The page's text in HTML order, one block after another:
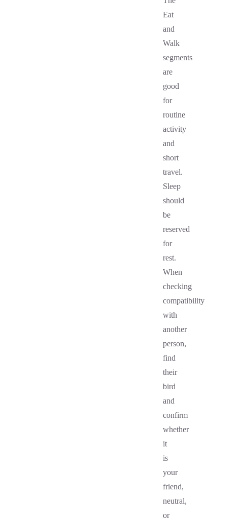
Eat
and
Walk
segments
are
good
for
routine
activity
and
short
travel.
Sleep
should
be
reserved
for
rest.
When
checking
compatibility
with
another
person,
find
their
bird
and
confirm
whether
it
is
your
friend,
neutral,
or